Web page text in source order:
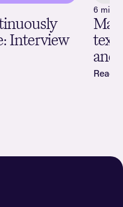
Interview
6 min.
and
Read